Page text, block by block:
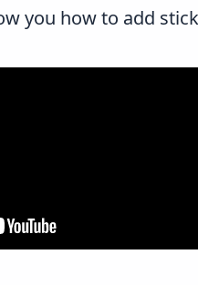
you how to add